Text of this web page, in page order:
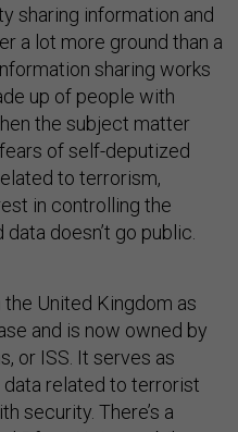
sharing information and
a lot more ground than a
sharing works
up of people with
the subject matter
of self-deputized
to terrorism,
in controlling the
doesn’t go public.
United Kingdom as
and is now owned by
or ISS. It serves as
related to terrorist
security. There’s a